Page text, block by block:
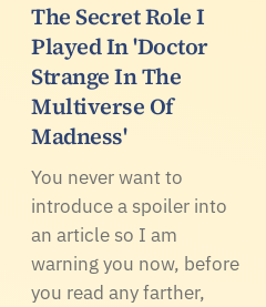
The Secret Role I
Played In 'Doctor
Strange In The
Multiverse Of
Madness'
You never want to
introduce a spoiler into
an article so I am
warning you now, before
you read any farther,